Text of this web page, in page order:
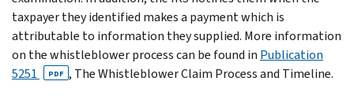
taxpayer they identified makes a payment which is
attributable to information they supplied. More information
on the whistleblower process can be found in Publication
5251
PDF , The Whistleblower Claim Process and Timeline.